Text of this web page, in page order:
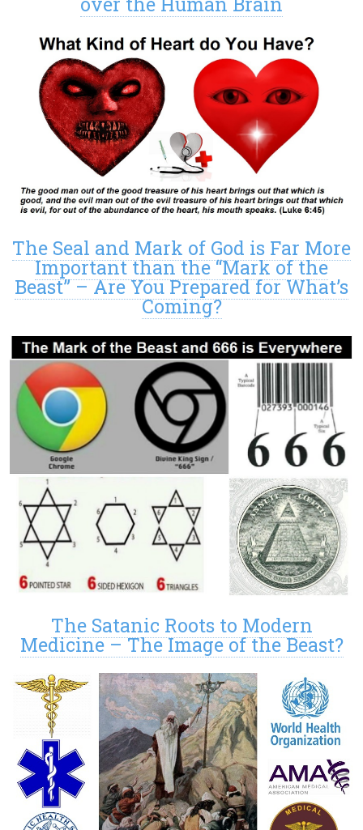
The Seal and Mark of God is Far More
Important than the “Mark of the
Beast” – Are You Prepared for What’s
Coming?
The Satanic Roots to Modern
Medicine – The Image of the Beast?